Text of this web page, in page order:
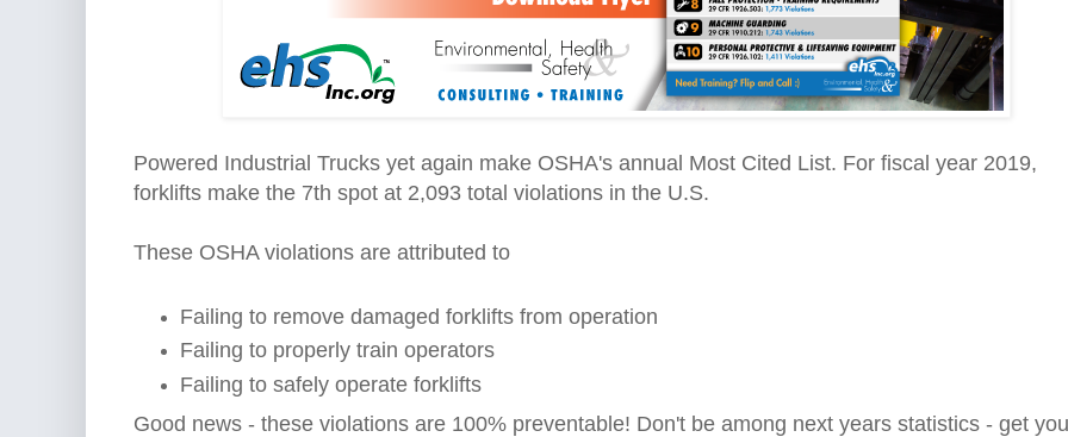
Powered Industrial Trucks yet again make OSHA's annual Most Cited List. For fiscal year 2019,
forklifts make the 7th spot at 2,093 total violations in the U.S.
These OSHA violations are attributed to
Failing to remove damaged forklifts from operation
Failing to properly train operators
Failing to safely operate forklifts
Good news - these violations are 100% preventable! Don't be among next years statistics - get